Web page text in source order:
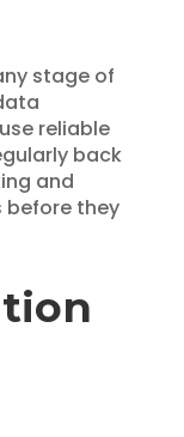
stage of
reliable
back
and
before they